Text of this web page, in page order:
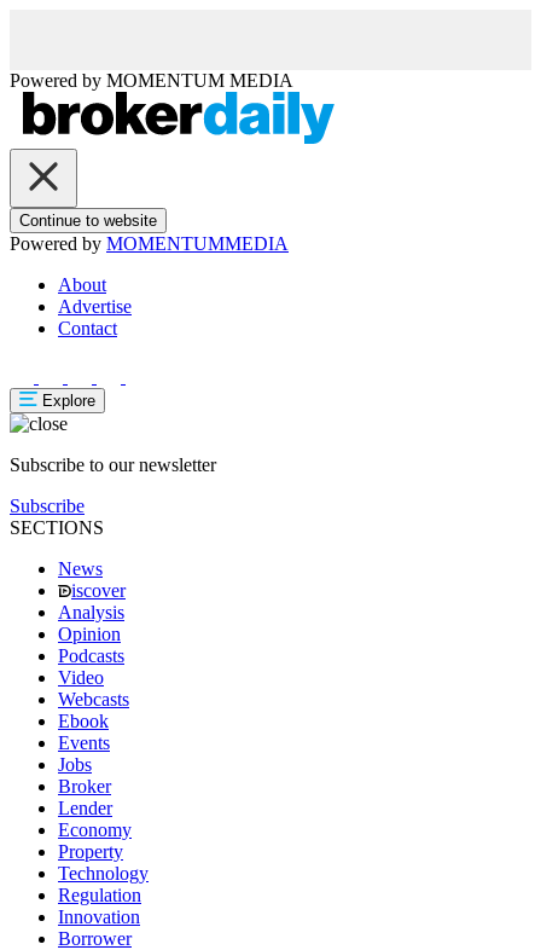
Powered by MOMENTUM MEDIA
Continue to website
Powered by MOMENTUMMEDIA
About
Advertise
Contact
Explore
Subscribe to our newsletter
Subscribe
SECTIONS
News
iscover
Analysis
Opinion
Podcasts
Video
Webcasts
Ebook
Events
Jobs
Broker
Lender
Economy
Property
Technology
Regulation
Innovation
Borrower